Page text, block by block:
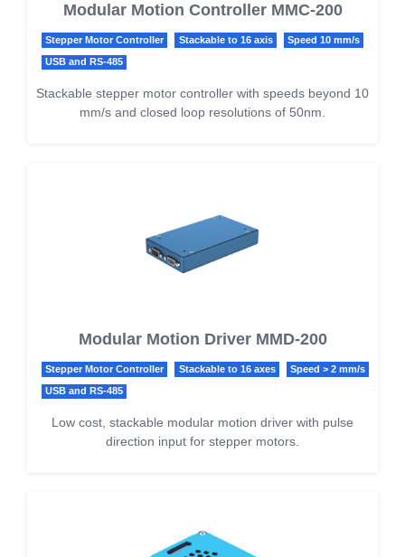
Modular Motion Controller MMC-200
Stepper Motor Controller Stackable to 16 axis Speed 10 mm/s
USB and RS-485
Stackable stepper motor controller with speeds beyond 10
mm/s and closed loop resolutions of 50nm.
Modular Motion Driver MMD-200
Stepper Motor Controller Stackable to 16 axes Speed > 2 mm/s
USB and RS-485
Low cost, stackable modular motion driver with pulse
direction input for stepper motors.